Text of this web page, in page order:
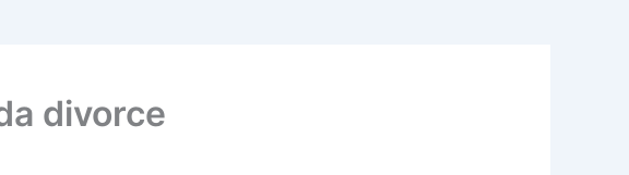
divorce